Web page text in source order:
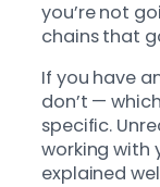
you’re not
chains that
If you have
don’t —
specific.
working with
explained